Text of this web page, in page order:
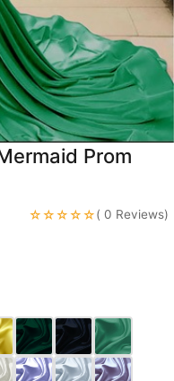
Dresses
Lace
Wedding Dress
Prom
☆☆☆☆☆( 0 Reviews)